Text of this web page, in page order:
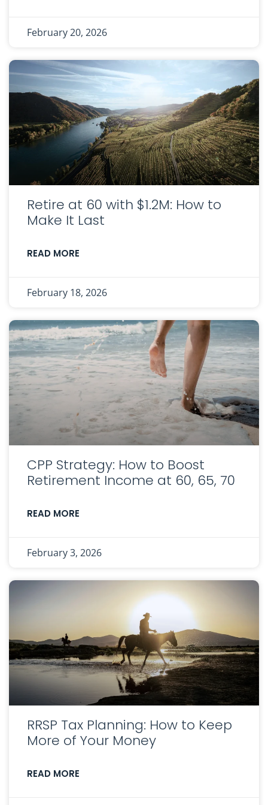
February 20, 2026
Retire at 60 with $1.2M: How to
Make It Last
READ MORE
February 18, 2026
CPP Strategy: How to Boost
Retirement Income at 60, 65, 70
READ MORE
February 3, 2026
RRSP Tax Planning: How to Keep
More of Your Money
READ MORE